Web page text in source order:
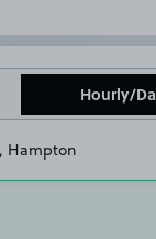
Hourly/
, Hampton